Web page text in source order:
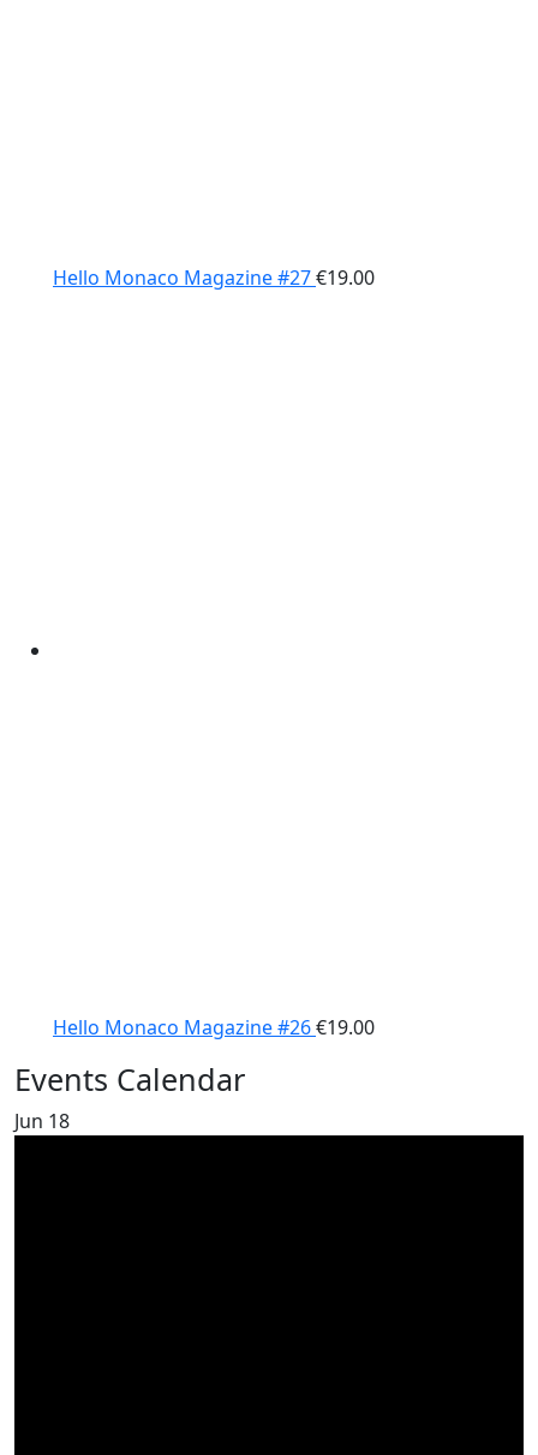
Hello Monaco Magazine #27€19.00
Hello Monaco Magazine #26€19.00
Events Calendar
Jun 18